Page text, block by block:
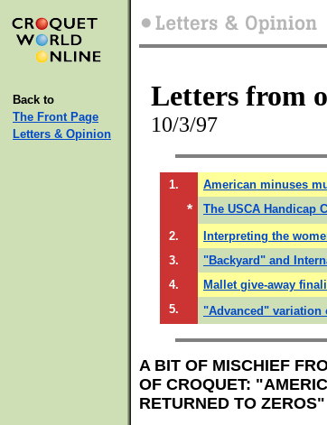
Back to
The Front Page
Letters & Opinion
Letters from
10/3/97
1. American minuses
*
The USCA Handicap
2.
Interpreting the
3.
"Backyard" and
4.
Mallet give-away
5.
"Advanced" variation
A BIT OF MISCHIEF
OF CROQUET:
RETURNED TO ZEROS"